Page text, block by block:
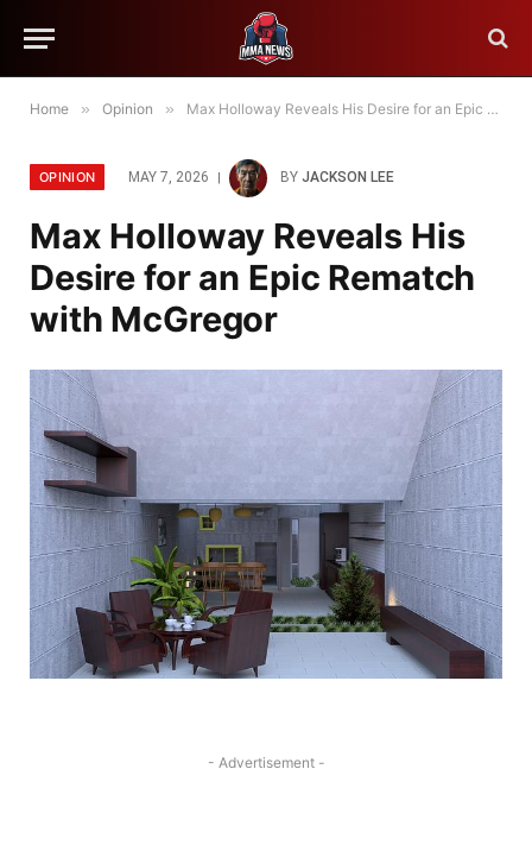
Home » Opinion » Max Holloway Reveals His Desire for an Epic Rematch with McGregor
OPINION MAY 7, 2026 BY JACKSON LEE
Max Holloway Reveals His
Desire for an Epic Rematch
with McGregor
- Advertisement -